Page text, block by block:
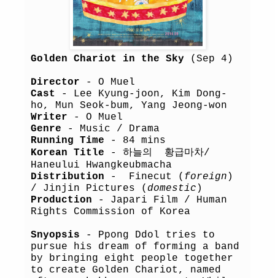
Golden Chariot in the Sky (Sep 4)
Director - O Muel
Cast
- Lee Kyung-joon, Kim Dong-
ho, Mun Seok-bum, Yang Jeong-won
Writer - O Muel
Genre - Music / Drama
Running Time - 84 mins
Korean Title - 하늘의 황급마차/
Haneului Hwangkeubmacha
Distribution - Finecut ( foreign )
/ Jinjin Pictures ( domestic )
Production - Japari Film / Human
Rights Commission of Korea
Snyopsis - Ppong Ddol tries to
pursue his dream of forming a band
by bringing eight people together
to create Golden Chariot, named